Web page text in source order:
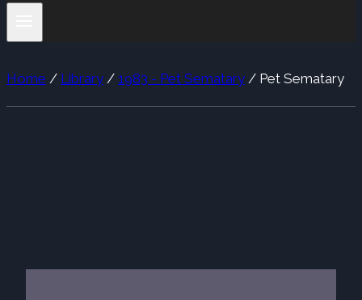
Home / Library / 1983 - Pet Sematary / Pet Sematary